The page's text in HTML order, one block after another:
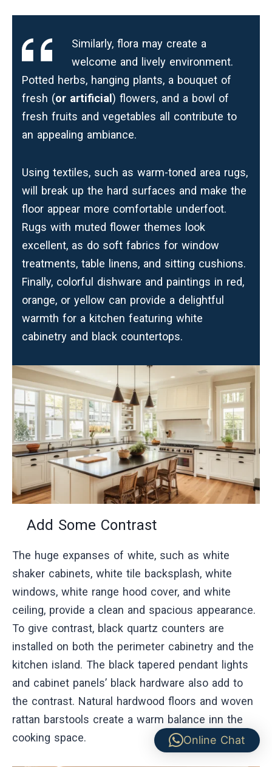
Similarly, flora may create a
welcome and lively environment.
Potted herbs, hanging plants, a bouquet of
fresh (or artificial ) flowers, and a bowl of
fresh fruits and vegetables all contribute to
an appealing ambiance.
Using textiles, such as warm-toned area rugs,
will break up the hard surfaces and make the
floor appear more comfortable underfoot.
Rugs with muted flower themes look
excellent, as do soft fabrics for window
treatments, table linens, and sitting cushions.
Finally, colorful dishware and paintings in red,
orange, or yellow can provide a delightful
warmth for a kitchen featuring white
cabinetry and black countertops.
Add Some Contrast
The huge expanses of white, such as white
shaker cabinets, white tile backsplash, white
windows, white range hood cover, and white
ceiling, provide a clean and spacious appearance.
To give contrast, black quartz counters are
installed on both the perimeter cabinetry and the
kitchen island. The black tapered pendant lights
and cabinet panels’ black hardware also add to
the contrast. Natural hardwood floors and woven
rattan barstools create a warm balance inn the
cooking space.
Online Chat